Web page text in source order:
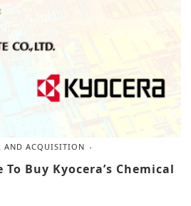
AND ACQUISITION
Buy Kyocera’s Chemical